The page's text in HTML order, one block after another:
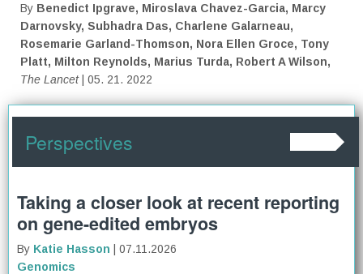
By Benedict Ipgrave, Miroslava Chavez-Garcia, Marcy
Darnovsky, Subhadra Das, Charlene Galarneau,
Rosemarie Garland-Thomson, Nora Ellen Groce, Tony
Platt, Milton Reynolds, Marius Turda, Robert A Wilson,
The Lancet
| 05. 21. 2022
Perspectives
Taking a closer look at recent reporting
on gene-edited embryos
By Katie Hasson
| 07.11.2026
Genomics